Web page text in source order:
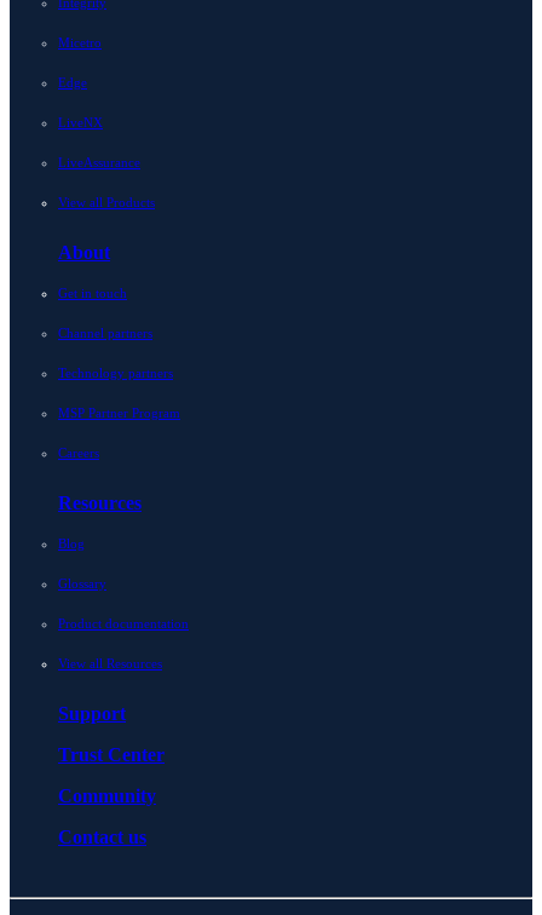
Micetro
Edge
LiveNX
LiveAssurance
View all Products
About
Get in touch
Channel partners
Technology partners
MSP Partner Program
Careers
Resources
Blog
Glossary
Product documentation
View all Resources
Support
Trust Center
Community
Contact us